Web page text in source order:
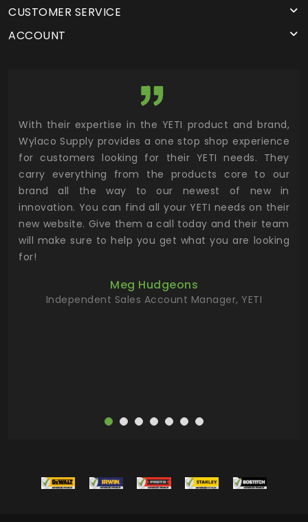
CUSTOMER SERVICE
ACCOUNT
With their expertise in the YETI product and brand,
Wylaco Supply provides a one stop shop experience
for customers looking for their YETI needs. They
carry everything from the products core to our
brand all the way to our newest of new in
innovation. You can find all your YETI needs on their
new website. Give them a call today and their team
will make sure to help you get what you are looking
for!
Meg Hudgeons
Independent Sales Account Manager, YETI